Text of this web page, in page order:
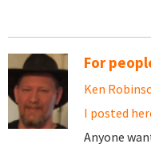
For
Ken
I posted
Anyone